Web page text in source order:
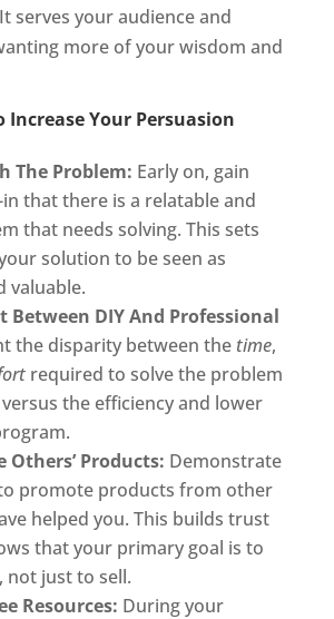
serves your audience and
more of your wisdom and
Increase Your Persuasion
The Problem: Early on, gain
that there is a relatable and
that needs solving. This sets
solution to be seen as
valuable.
Between DIY And Professional
the disparity between the time,
required to solve the problem
versus the efficiency and lower
Others’ Products: Demonstrate
promote products from other
helped you. This builds trust
that your primary goal is to
not just to sell.
Resources: During your